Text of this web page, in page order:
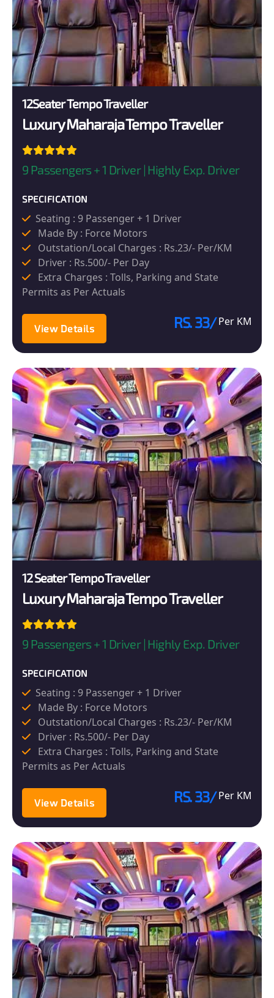
12Seater Tempo Traveller
Luxury Maharaja Tempo Traveller
9 Passengers + 1 Driver | Highly Exp. Driver
SPECIFICATION
Seating : 9 Passenger + 1 Driver
Made By : Force Motors
Outstation/Local Charges : Rs.23/- Per/KM
Driver : Rs.500/- Per Day
Extra Charges : Tolls, Parking and State
Permits as Per Actuals
View Details RS. 33/ Per KM
12 Seater Tempo Traveller
Luxury Maharaja Tempo Traveller
9 Passengers + 1 Driver | Highly Exp. Driver
SPECIFICATION
Seating : 9 Passenger + 1 Driver
Made By : Force Motors
Outstation/Local Charges : Rs.23/- Per/KM
Driver : Rs.500/- Per Day
Extra Charges : Tolls, Parking and State
Permits as Per Actuals
View Details RS. 33/ Per KM